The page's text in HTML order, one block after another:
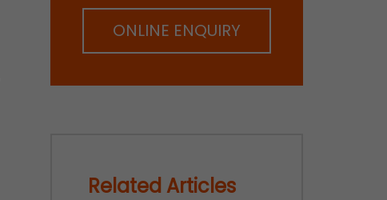
ONLINE ENQUIRY
Related Articles